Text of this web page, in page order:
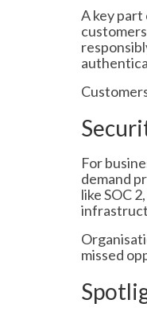
A key
For
demand
like SOC
missed